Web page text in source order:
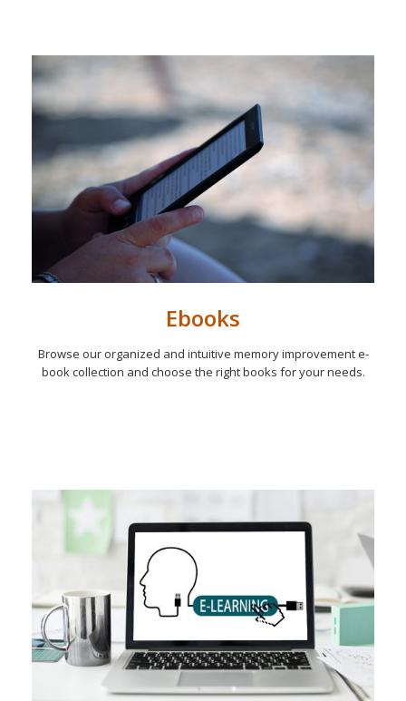
Ebooks
Browse our organized and intuitive memory improvement e-
book collection and choose the right books for your needs.